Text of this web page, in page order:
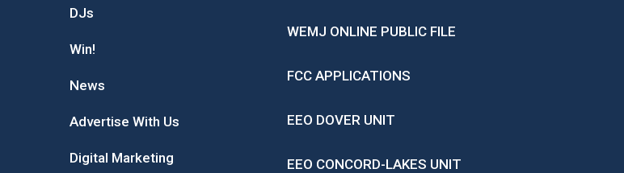
DJs
Win!
News
Advertise With Us
Digital Marketing
WEMJ ONLINE PUBLIC FILE
FCC APPLICATIONS
EEO DOVER UNIT
EEO CONCORD-LAKES UNIT